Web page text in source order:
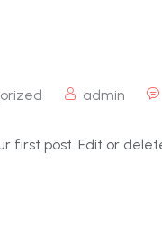
admin
first post. Edit or